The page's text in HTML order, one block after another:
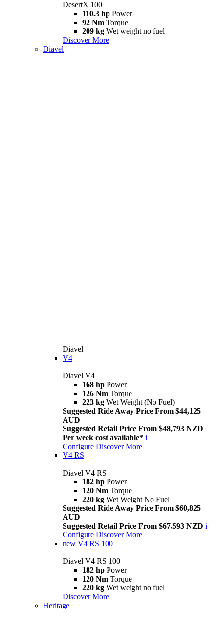
DesertX 100
110.3 hp Power
92 Nm Torque
209 kg Wet weight no fuel
Discover More
Diavel
Diavel
V4
Diavel V4
168 hp Power
126 Nm Torque
223 kg Wet Weight (No Fuel)
Suggested Ride Away Price From $44,125
AUD
Suggested Retail Price From $48,793 NZD
Per week cost available* i
Configure Discover More
V4 RS
Diavel V4 RS
182 hp Power
120 Nm Torque
220 kg Wet Weight No Fuel
Suggested Ride Away Price From $60,825
AUD
Suggested Retail Price From $67,593 NZD i
Configure Discover More
new V4 RS 100
Diavel V4 RS 100
182 hp Power
120 Nm Torque
220 kg Wet weight no fuel
Discover More
Heritage